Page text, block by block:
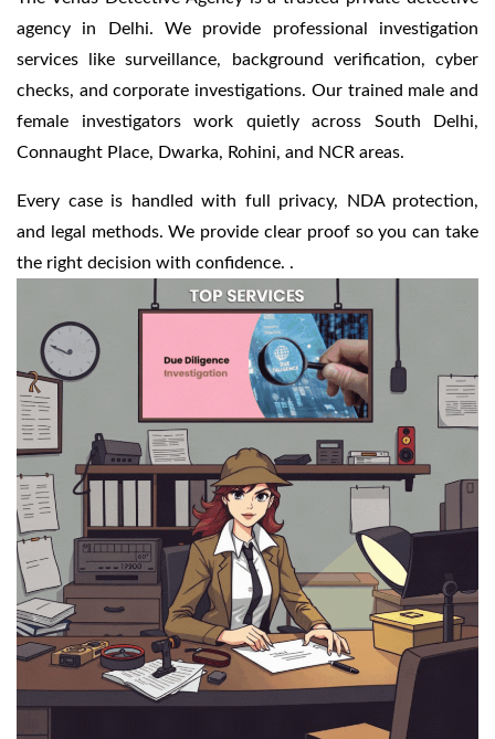
agency in Delhi. We provide professional investigation
services like surveillance, background verification, cyber
checks, and corporate investigations. Our trained male and
female investigators work quietly across South Delhi,
Connaught Place, Dwarka, Rohini, and NCR areas.
Every case is handled with full privacy, NDA protection,
and legal methods. We provide clear proof so you can take
the right decision with confidence. .